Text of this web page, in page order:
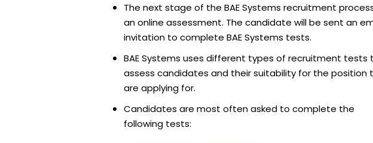
The next stage of the BAE Systems recruitment
an online assessment. The candidate will be sent an
invitation to complete BAE Systems tests.
BAE Systems uses different types of recruitment tests
assess candidates and their suitability for the position
are applying for.
Candidates are most often asked to complete the
following tests: